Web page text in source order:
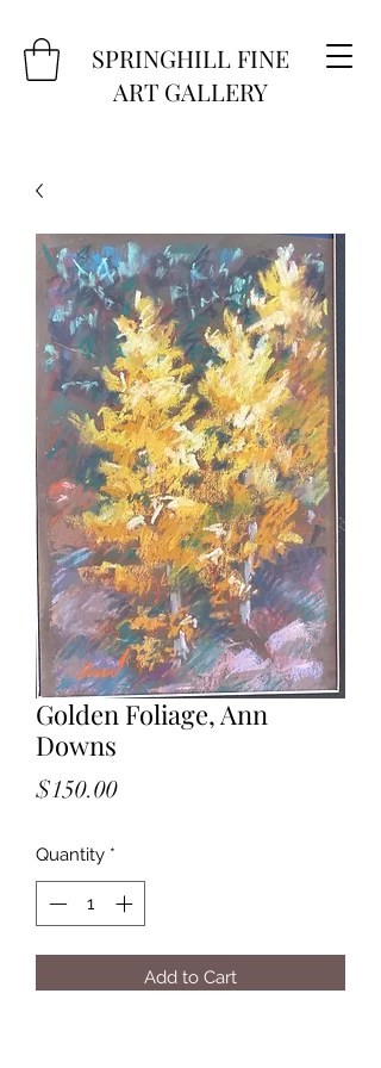
SPRINGHILL FINE
ART GALLERY
Golden Foliage, Ann
Downs
$150.00Price
Quantity *
Add to Cart